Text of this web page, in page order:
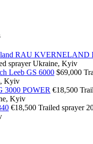
RAU KVERNELAND
sprayerUkraine, Kyiv
Leeb GS 6000 $69,000
Kyiv
3000 POWER €18,500
Kyiv
€18,500 Trailed sprayer